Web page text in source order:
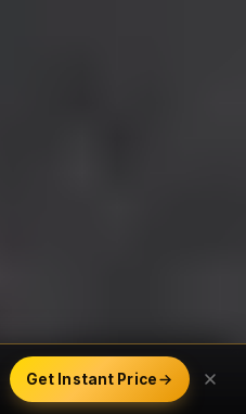
Get Instant Price